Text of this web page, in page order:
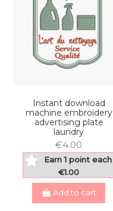
Instant download
machine embroidery
advertising plate
laundry
€4.00
Earn 1 point each
€1.00
Add to cart